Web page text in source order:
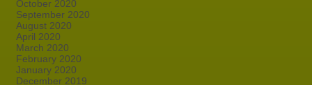
October 2020
September 2020
August 2020
April 2020
March 2020
February 2020
January 2020
December 2019